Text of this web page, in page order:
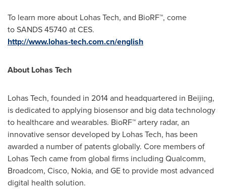
To learn more about Lohas Tech, and BioRF™, come
to SANDS 45740 at CES.
http://www.lohas-tech.com.cn/english
AboutLohas Tech
Lohas Tech, founded in 2014 and headquartered in Beijing,
is dedicated to applying biosensor and big data technology
to healthcare and wearables. BioRF™ artery radar, an
innovative sensor developed by Lohas Tech, has been
awarded a number of patents globally. Core members of
Lohas Tech came from global firms including Qualcomm,
Broadcom, Cisco, Nokia, and GE to provide most advanced
digital health solution.